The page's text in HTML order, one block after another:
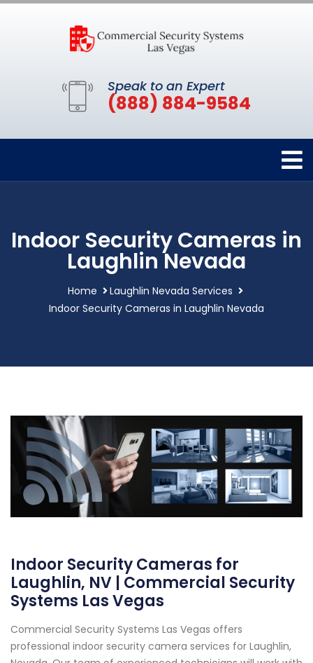
Speak to an Expert
(888) 884-9584
Indoor Security Cameras in
Laughlin Nevada
Home
Laughlin Nevada Services
Indoor Security Cameras in Laughlin Nevada
Indoor Security Cameras for
Laughlin, NV | Commercial Security
Systems Las Vegas
Commercial Security Systems Las Vegas offers
professional indoor security camera services for Laughlin,